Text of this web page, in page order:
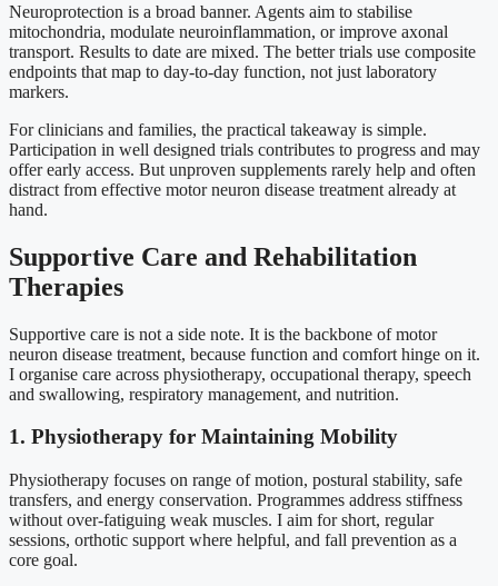
Neuroprotection is a broad banner. Agents aim to stabilise
mitochondria, modulate neuroinflammation, or improve axonal
transport. Results to date are mixed. The better trials use composite
endpoints that map to day-to-day function, not just laboratory
markers.
For clinicians and families, the practical takeaway is simple.
Participation in well designed trials contributes to progress and may
offer early access. But unproven supplements rarely help and often
distract from effective motor neuron disease treatment already at
hand.
Supportive Care and Rehabilitation
Therapies
Supportive care is not a side note. It is the backbone of motor
neuron disease treatment, because function and comfort hinge on it.
I organise care across physiotherapy, occupational therapy, speech
and swallowing, respiratory management, and nutrition.
1. Physiotherapy for Maintaining Mobility
Physiotherapy focuses on range of motion, postural stability, safe
transfers, and energy conservation. Programmes address stiffness
without over-fatiguing weak muscles. I aim for short, regular
sessions, orthotic support where helpful, and fall prevention as a
core goal.